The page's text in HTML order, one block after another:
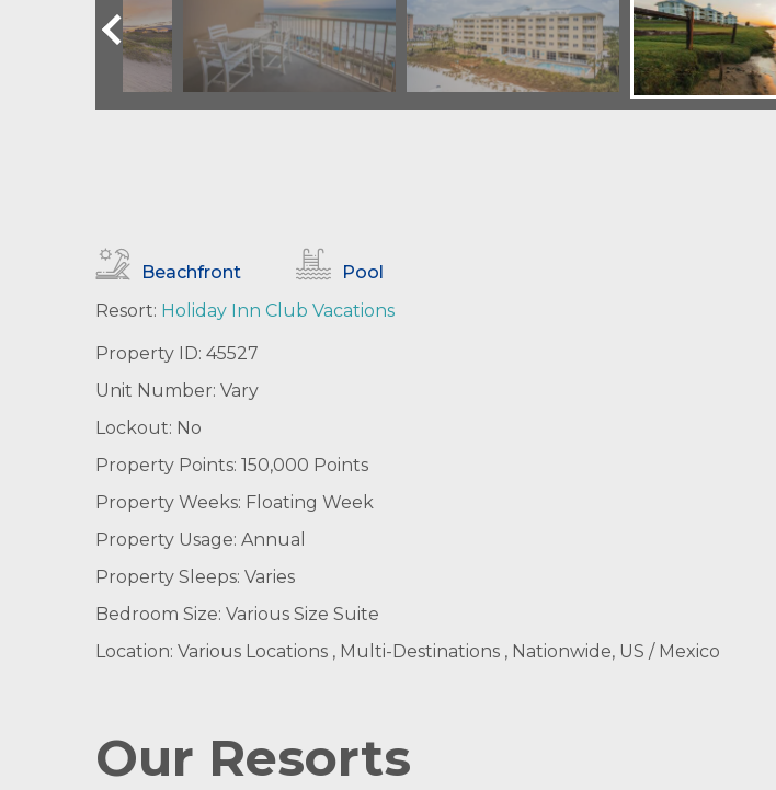
Beachfront
Pool
Resort: Holiday Inn Club Vacations
Property ID: 45527
Unit Number: Vary
Lockout: No
Property Points: 150,000 Points
Property Weeks: Floating Week
Property Usage: Annual
Property Sleeps: Varies
Bedroom Size: Various Size Suite
Location: Various Locations , Multi-Destinations , Nationwide, US / Mexico
Our Resorts